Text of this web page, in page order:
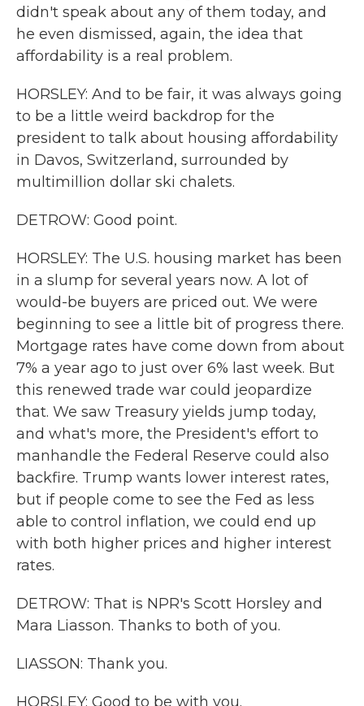
didn't speak about any of them today, and
he even dismissed, again, the idea that
affordability is a real problem.
HORSLEY: And to be fair, it was always going
to be a little weird backdrop for the
president to talk about housing affordability
in Davos, Switzerland, surrounded by
multimillion dollar ski chalets.
DETROW: Good point.
HORSLEY: The U.S. housing market has been
in a slump for several years now. A lot of
would-be buyers are priced out. We were
beginning to see a little bit of progress there.
Mortgage rates have come down from about
7% a year ago to just over 6% last week. But
this renewed trade war could jeopardize
that. We saw Treasury yields jump today,
and what's more, the President's effort to
manhandle the Federal Reserve could also
backfire. Trump wants lower interest rates,
but if people come to see the Fed as less
able to control inflation, we could end up
with both higher prices and higher interest
rates.
DETROW: That is NPR's Scott Horsley and
Mara Liasson. Thanks to both of you.
LIASSON: Thank you.
HORSLEY: Good to be with you.